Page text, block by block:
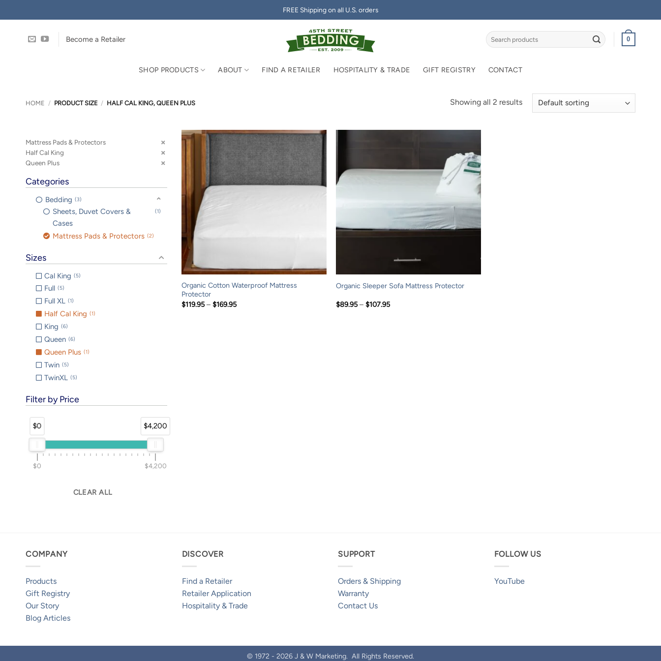
to
FREE Shipping on all U.S. orders
Become a Retailer
Search
for:
0
SHOP PRODUCTS ABOUT FIND A RETAILER HOSPITALITY & TRADE GIFT REGISTRY CONTACT
HOME / PRODUCT SIZE / HALF CAL KING, QUEEN PLUS Showing all 2 results
Mattress Pads & Protectors
Half Cal King
Queen Plus
Categories
Bedding 3
Sheets, Duvet Covers &
Cases
1
Mattress Pads & Protectors 2
Sizes
Cal King 5
Full 5
Full XL 1
Half Cal King 1
King 6
Queen 6
Queen Plus 1
Twin 5
TwinXL 5
Filter by Price
$0 $4,200
$0 $4,200
CLEAR ALL
Organic Cotton Waterproof Mattress
Protector
$119.95 – $169.95Price
Organic Sleeper Sofa Mattress Protector
$89.95 – $107.95Price
COMPANY
Products
Gift Registry
Our Story
Blog Articles
DISCOVER
Find a Retailer
Retailer Application
Hospitality & Trade
SUPPORT
Orders & Shipping
Warranty
Contact Us
FOLLOW US
YouTube
© 1972 - 2026 J & W Marketing. All Rights Reserved.